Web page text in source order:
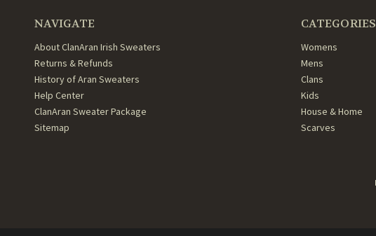
NAVIGATE
About ClanAran Irish Sweaters
Returns & Refunds
History of Aran Sweaters
Help Center
ClanAran Sweater Package
Sitemap
CATEGORIES
Womens
Mens
Clans
Kids
House & Home
Scarves